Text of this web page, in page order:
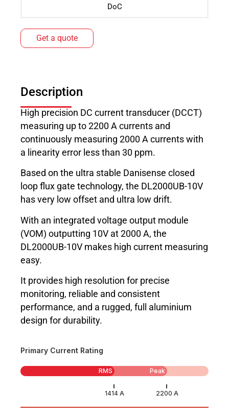
DoC
Get a quote
Description
High precision DC current transducer (DCCT)
measuring up to 2200 A currents and
continuously measuring 2000 A currents with
a linearity error less than 30 ppm.
Based on the ultra stable Danisense closed
loop flux gate technology, the DL2000UB-10V
has very low offset and ultra low drift.
With an integrated voltage output module
(VOM) outputting 10V at 2000 A, the
DL2000UB-10V makes high current measuring
easy.
It provides high resolution for precise
monitoring, reliable and consistent
performance, and a rugged, full aluminium
design for durability.
Primary Current Rating
RMS Peak